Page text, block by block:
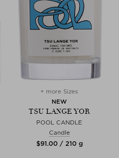
+ more Sizes
NEW
TSU LANGE YOR
POOL CANDLE
Candle
$‌91.00 / 210 g